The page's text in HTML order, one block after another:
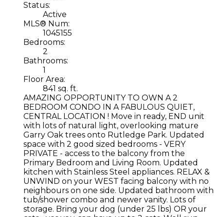
Status:
Active
MLS® Num:
1045155
Bedrooms:
2
Bathrooms:
1
Floor Area:
841 sq. ft.
AMAZING OPPORTUNITY TO OWN A 2
BEDROOM CONDO IN A FABULOUS QUIET,
CENTRAL LOCATION ! Move in ready, END unit
with lots of natural light, overlooking mature
Garry Oak trees onto Rutledge Park. Updated
space with 2 good sized bedrooms - VERY
PRIVATE - access to the balcony from the
Primary Bedroom and Living Room. Updated
kitchen with Stainless Steel appliances. RELAX &
UNWIND on your WEST facing balcony with no
neighbours on one side. Updated bathroom with
tub/shower combo and newer vanity. Lots of
storage. Bring your dog (under 25 lbs) OR your